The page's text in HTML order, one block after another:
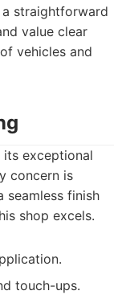
straightforward
value clear
vehicles and
exceptional
concern is
finish
shop excels.
touch-ups.